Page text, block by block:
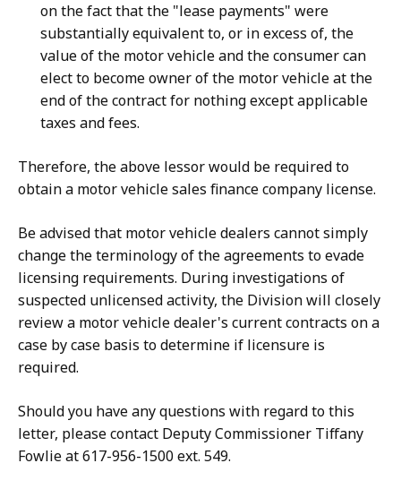
on the fact that the "lease payments" were
substantially equivalent to, or in excess of, the
value of the motor vehicle and the consumer can
elect to become owner of the motor vehicle at the
end of the contract for nothing except applicable
taxes and fees.
Therefore, the above lessor would be required to
obtain a motor vehicle sales finance company license.
Be advised that motor vehicle dealers cannot simply
change the terminology of the agreements to evade
licensing requirements. During investigations of
suspected unlicensed activity, the Division will closely
review a motor vehicle dealer's current contracts on a
case by case basis to determine if licensure is
required.
Should you have any questions with regard to this
letter, please contact Deputy Commissioner Tiffany
Fowlie at 617-956-1500 ext. 549.